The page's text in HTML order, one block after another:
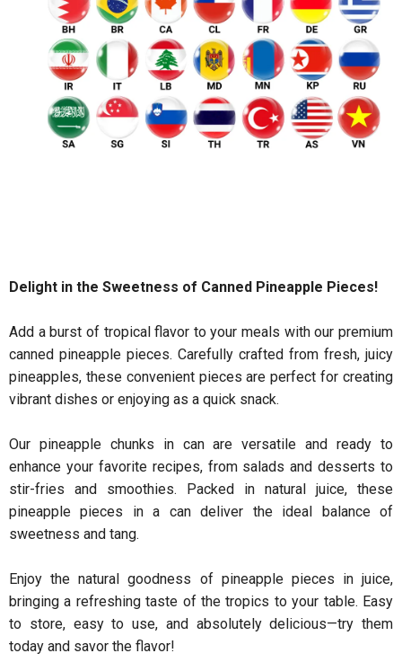
Delight in the Sweetness of Canned Pineapple Pieces!
Add a burst of tropical flavor to your meals with our premium
canned pineapple pieces. Carefully crafted from fresh, juicy
pineapples, these convenient pieces are perfect for creating
vibrant dishes or enjoying as a quick snack.
Our pineapple chunks in can are versatile and ready to
enhance your favorite recipes, from salads and desserts to
stir-fries and smoothies. Packed in natural juice, these
pineapple pieces in a can deliver the ideal balance of
sweetness and tang.
Enjoy the natural goodness of pineapple pieces in juice,
bringing a refreshing taste of the tropics to your table. Easy
to store, easy to use, and absolutely delicious—try them
today and savor the flavor!